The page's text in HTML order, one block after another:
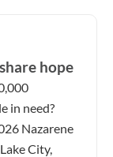
hope
in need?
Nazarene
City,